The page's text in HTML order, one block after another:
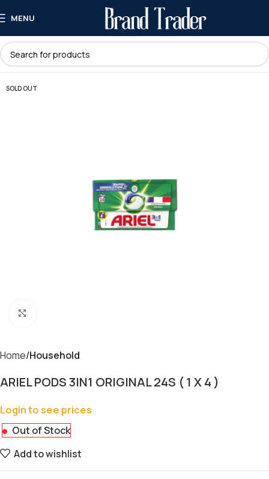
MENU
SOLD OUT
Home Household
ARIEL PODS 3IN1 ORIGINAL 24S ( 1 X 4 )
Login to see prices
Out of Stock
Add to wishlist